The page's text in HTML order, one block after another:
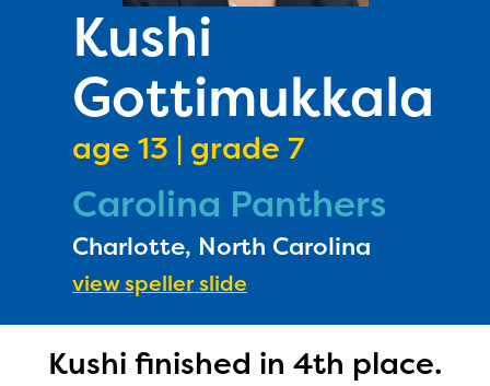
Kushi
Gottimukkala
age 13 | grade 7
Carolina Panthers
Charlotte, North Carolina
view speller slide
Kushi finished in 4th place.
FAQS